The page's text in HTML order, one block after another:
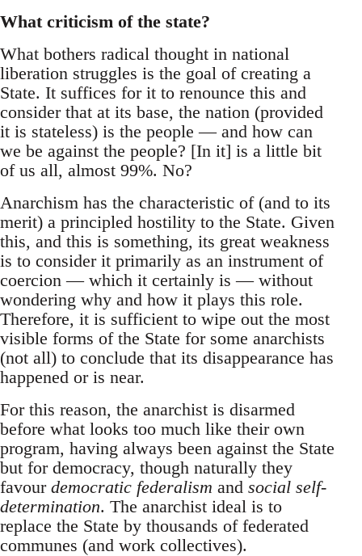
What criticism of the state?
What bothers radical thought in national
liberation struggles is the goal of creating a
State. It suffices for it to renounce this and
consider that at its base, the nation (provided
it is stateless) is the people — and how can
we be against the people? [In it] is a little bit
of us all, almost 99%. No?
Anarchism has the characteristic of (and to its
merit) a principled hostility to the State. Given
this, and this is something, its great weakness
is to consider it primarily as an instrument of
coercion — which it certainly is — without
wondering why and how it plays this role.
Therefore, it is sufficient to wipe out the most
visible forms of the State for some anarchists
(not all) to conclude that its disappearance has
happened or is near.
For this reason, the anarchist is disarmed
before what looks too much like their own
program, having always been against the State
but for democracy, though naturally they
favour democratic federalism and social self-
determination. The anarchist ideal is to
replace the State by thousands of federated
communes (and work collectives).